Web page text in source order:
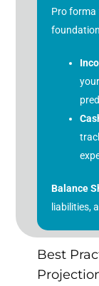
Pro forma
Balance
liabilities,
Best